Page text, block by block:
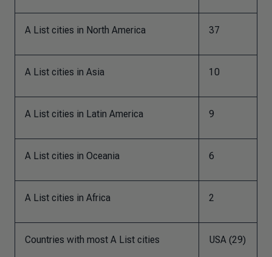
A List cities in North America 37
A List cities in Asia 10
A List cities in Latin America 9
A List cities in Oceania 6
A List cities in Africa 2
Countries with most A List cities USA (29)